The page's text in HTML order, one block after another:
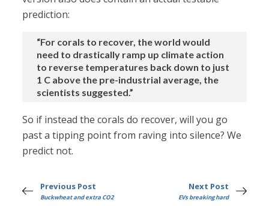
prediction:
“For corals to recover, the world would
need to drastically ramp up climate action
to reverse temperatures back down to just
1 C above the pre-industrial average, the
scientists suggested.”
So if instead the corals do recover, will you go
past a tipping point from raving into silence? We
predict not.
Previous Post
Buckwheat and extra CO2
Next Post
EVs breaking hard